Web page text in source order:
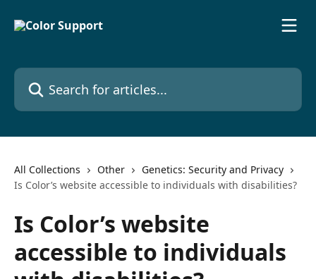
Search for articles...
All Collections Other
Genetics: Security and Privacy
Is Color’s website accessible to individuals with disabilities?
Is Color’s website
accessible to individuals